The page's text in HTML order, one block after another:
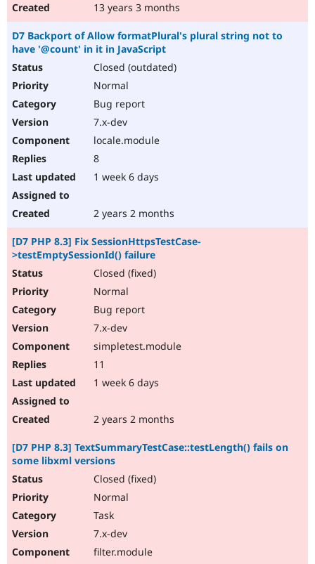
13 years 3 months
D7 Backport of Allow formatPlural's plural string not to
have '@count' in it in JavaScript
Closed (outdated)
Normal
Bug report
7.x-dev
locale.module
8
1 week 6 days
2 years 2 months
[D7 PHP 8.3] Fix SessionHttpsTestCase-
>testEmptySessionId() failure
Closed (fixed)
Normal
Bug report
7.x-dev
simpletest.module
11
1 week 6 days
2 years 2 months
[D7 PHP 8.3] TextSummaryTestCase::testLength() fails on
some libxml versions
Closed (fixed)
Normal
Task
7.x-dev
filter.module